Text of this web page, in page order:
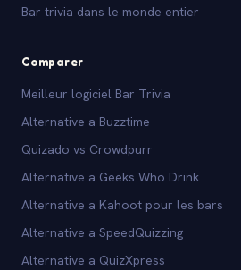
Bar trivia dans le monde entier
Comparer
Meilleur logiciel Bar Trivia
Alternative a Buzztime
Quizado vs Crowdpurr
Alternative a Geeks Who Drink
Alternative a Kahoot pour les bars
Alternative a SpeedQuizzing
Alternative a QuizXpress